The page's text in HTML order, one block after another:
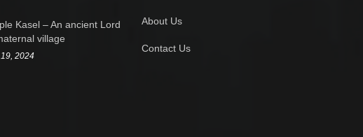
Kasel – An ancient Lord
village
2024
About Us
Contact Us